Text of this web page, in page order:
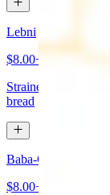
Lebni
$8.00+
Strained yogurt
bread
Baba-Ganoush
$8.00+